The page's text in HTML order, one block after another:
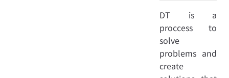
DT is a
proccess to
solve
problems and
create